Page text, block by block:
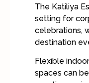
The Katiliya
setting for
celebrations,
destination
Flexible
spaces can